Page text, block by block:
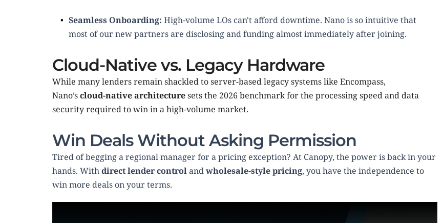
Seamless Onboarding: High-volume LOs can't afford downtime. Nano is so intuitive that
most of our new partners are disclosing and funding almost immediately after joining.
Cloud-Native vs. Legacy Hardware
While many lenders remain shackled to server-based legacy systems like Encompass,
Nano’s cloud-native architecture sets the 2026 benchmark for the processing speed and data
security required to win in a high-volume market.
Win Deals Without Asking Permission
Tired of begging a regional manager for a pricing exception? At Canopy, the power is back in your
hands. With direct lender control and wholesale-style pricing, you have the independence to
win more deals on your terms.